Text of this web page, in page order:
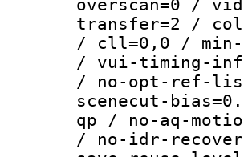
overscan=0 /
transfer=2 /
/ cll=0,0 / min-
/ vui-timing-
/ no-opt-ref-
scenecut-
qp / no-aq-
/ no-idr-